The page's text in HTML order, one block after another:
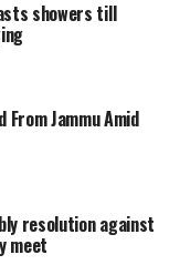
risk of
with
precautions
hospitals
showers till
From Jammu Amid
resolution against
meet